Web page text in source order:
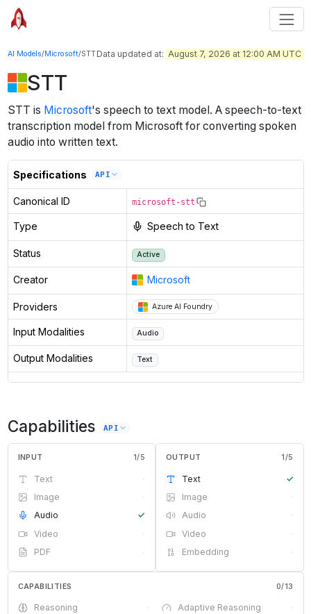
AI Models/Microsoft/STTData updated at: August 7, 2026 at 12:00 AM UTC
STT
STT is Microsoft's speech to textmodel . A speech-to-text
transcription model from Microsoft for converting spoken
audio into written text.
Specifications API
Canonical ID microsoft-stt
Type Speech to Text
Status Active
Creator Microsoft
Providers Azure AI Foundry
Input Modalities Audio
Output Modalities Text
Capabilities API
INPUT 1/5
Text
·
Image
·
Audio
✓
Video
·
PDF
·
OUTPUT 1/5
Text
✓
Image
·
Audio
·
Video
·
Embedding
·
CAPABILITIES 0/13
Reasoning · Adaptive Reasoning
·